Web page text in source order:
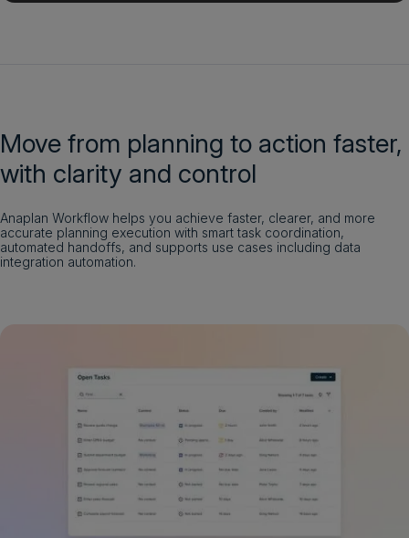
Move from planning to action faster,
with clarity and control
Anaplan Workflow helps you achieve faster, clearer, and more
accurate planning execution with smart task coordination,
automated handoffs, and supports use cases including data
integration automation.